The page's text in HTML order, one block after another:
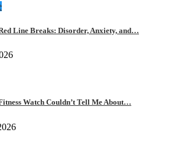
Line Breaks: Disorder, Anxiety, and…
Watch Couldn’t Tell Me About…